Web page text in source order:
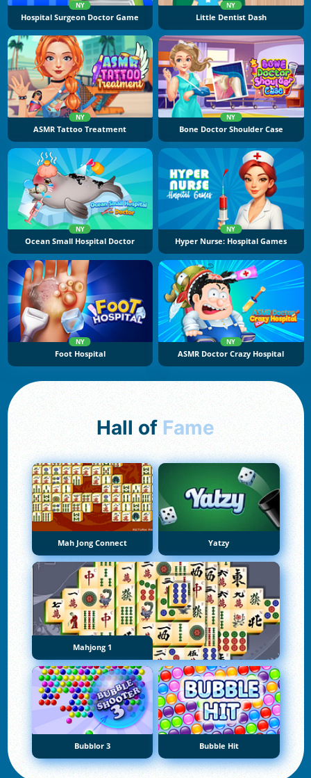
NY
Hospital Surgeon Doctor Game
NY
Little Dentist Dash
NY
ASMR Tattoo Treatment
NY
Bone Doctor Shoulder Case
NY
Ocean Small Hospital Doctor
NY
Hyper Nurse: Hospital Games
NY
Foot Hospital
NY
ASMR Doctor Crazy Hospital
Hall of Fame
Mah Jong Connect Yatzy
Mahjong 1
Bubblor 3 Bubble Hit